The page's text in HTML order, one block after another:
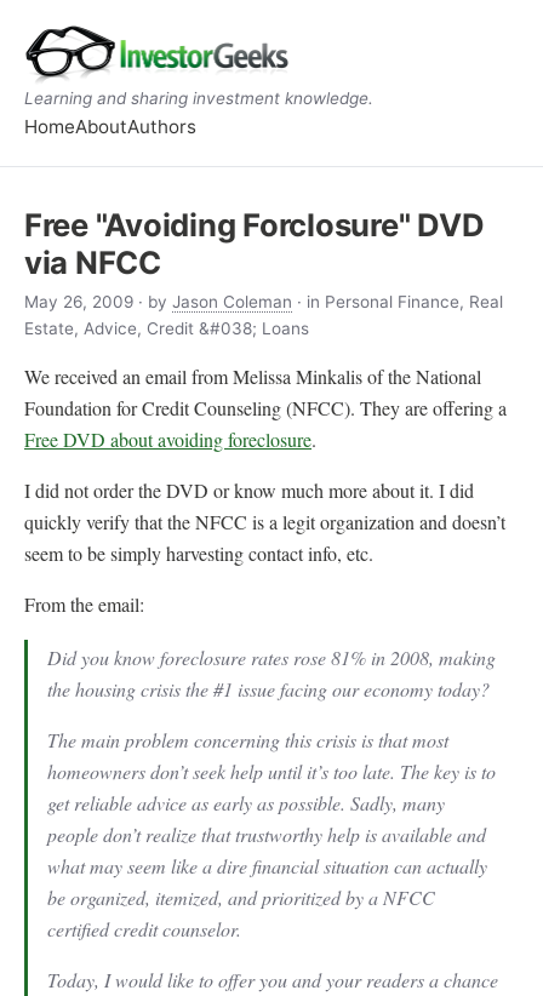
Learning and sharing investment knowledge.
HomeAboutAuthors
Free "Avoiding Forclosure" DVD
via NFCC
May 26, 2009 · by Jason Coleman · in Personal Finance, Real
Estate, Advice, Credit &#038; Loans
We received an email from Melissa Minkalis of the National
Foundation for Credit Counseling (NFCC). They are offering a
Free DVD about avoiding foreclosure.
I did not order the DVD or know much more about it. I did
quickly verify that the NFCC is a legit organization and doesn’t
seem to be simply harvesting contact info, etc.
From the email:
Did you know foreclosure rates rose 81% in 2008, making
the housing crisis the #1 issue facing our economy today?
The main problem concerning this crisis is that most
homeowners don’t seek help until it’s too late. The key is to
get reliable advice as early as possible. Sadly, many
people don’t realize that trustworthy help is available and
what may seem like a dire financial situation can actually
be organized, itemized, and prioritized by a NFCC
certified credit counselor.
Today, I would like to offer you and your readers a chance